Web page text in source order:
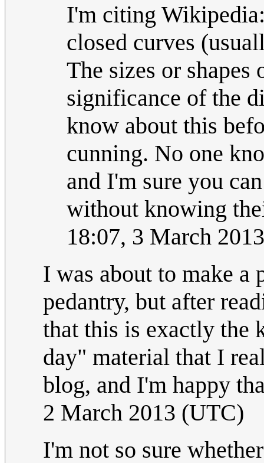
I'm citing
closed curves
The sizes or
significance of the
know about this
cunning. No one
and I'm sure you
without knowing
18:07, 3 March
I was about to make a
pedantry, but after
that this is exactly the
day" material that I
blog, and I'm happy
2 March 2013 (UTC)
I'm not so sure